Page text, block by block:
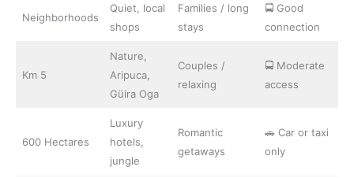
Neighborhoods
Quiet, local
shops
Families / long
stays
🚍 Good
connection
Km 5
Nature,
Aripuca,
Güira Oga
Couples /
relaxing
🚍 Moderate
access
600 Hectares
Luxury
hotels,
jungle
Romantic
getaways
🚗 Car or taxi
only